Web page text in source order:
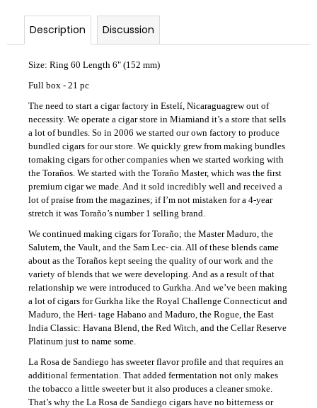
Description Discussion
Size: Ring 60 Length 6" (152 mm)
Full box - 21 pc
The need to start a cigar factory in Estelí, Nicaraguagrew out of
necessity. We operate a cigar store in Miamiand it’s a store that sells
a lot of bundles. So in 2006 we started our own factory to produce
bundled cigars for our store. We quickly grew from making bundles
tomaking cigars for other companies when we started working with
the Toraños. We started with the Toraño Master, which was the first
premium cigar we made. And it sold incredibly well and received a
lot of praise from the magazines; if I’m not mistaken for a 4-year
stretch it was Toraño’s number 1 selling brand.
We continued making cigars for Toraño; the Master Maduro, the
Salutem, the Vault, and the Sam Lec- cia. All of these blends came
about as the Toraños kept seeing the quality of our work and the
variety of blends that we were developing. And as a result of that
relationship we were introduced to Gurkha. And we’ve been making
a lot of cigars for Gurkha like the Royal Challenge Connecticut and
Maduro, the Heri- tage Habano and Maduro, the Rogue, the East
India Classic: Havana Blend, the Red Witch, and the Cellar Reserve
Platinum just to name some.
La Rosa de Sandiego has sweeter flavor profile and that requires an
additional fermentation. That added fermentation not only makes
the tobacco a little sweeter but it also produces a cleaner smoke.
That’s why the La Rosa de Sandiego cigars have no bitterness or